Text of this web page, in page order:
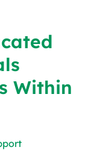
Within